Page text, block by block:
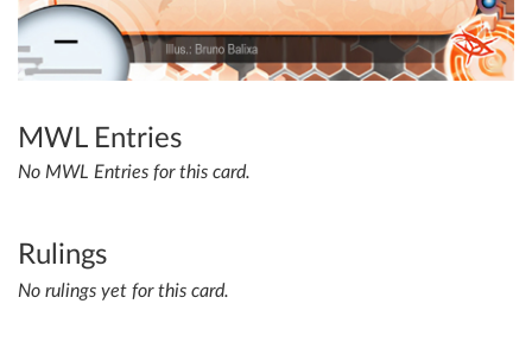
MWL Entries
No MWL Entries for this card.
Rulings
No rulings yet for this card.